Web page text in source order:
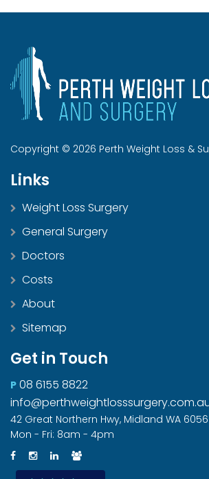
Copyright © 2026 Perth Weight Loss &
Links
Weight Loss Surgery
General Surgery
Doctors
Costs
About
Sitemap
Get in Touch
P 08 6155 8822
42 Great Northern Hwy, Midland WA 6056
Mon - Fri: 8am - 4pm